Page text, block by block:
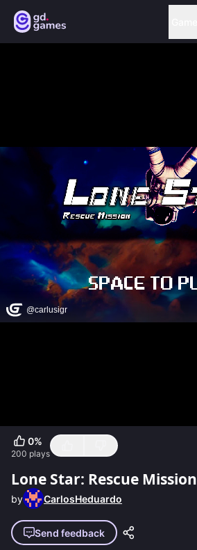
0%
200 plays
Lone Star: Rescue Mission
by CarlosHeduardo
Send feedback